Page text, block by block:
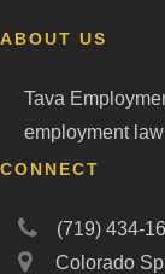
ABOUT US
Tava
employment
CONNECT
(719) 434-
Colorado